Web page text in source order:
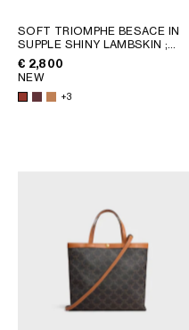
SOFT TRIOMPHE BESACE IN
SUPPLE SHINY LAMBSKIN ;
SYRAH
€ 2,800
NEW
+3